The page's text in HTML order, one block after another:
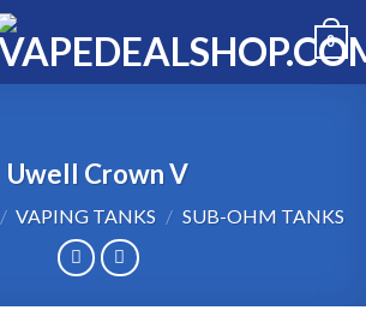
0
Uwell Crown V
/ VAPING TANKS / SUB-OHM TANKS